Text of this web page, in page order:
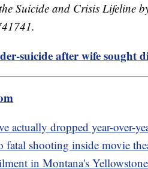
Suicide and Crisis Lifeline
suicide after wife sought
actually dropped year-over-
fatal shooting inside movie
in Montana's